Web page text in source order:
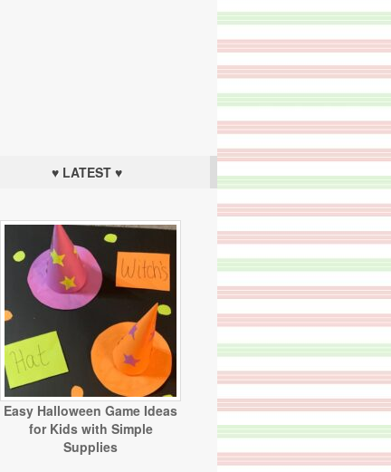
♥ LATEST ♥
Easy Halloween Game Ideas
for Kids with Simple
Supplies